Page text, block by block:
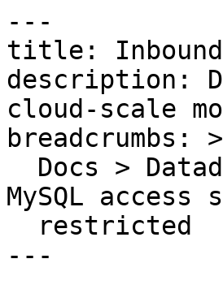
---
title: Inbound
description:
cloud-scale
breadcrumbs:
MySQL access
---